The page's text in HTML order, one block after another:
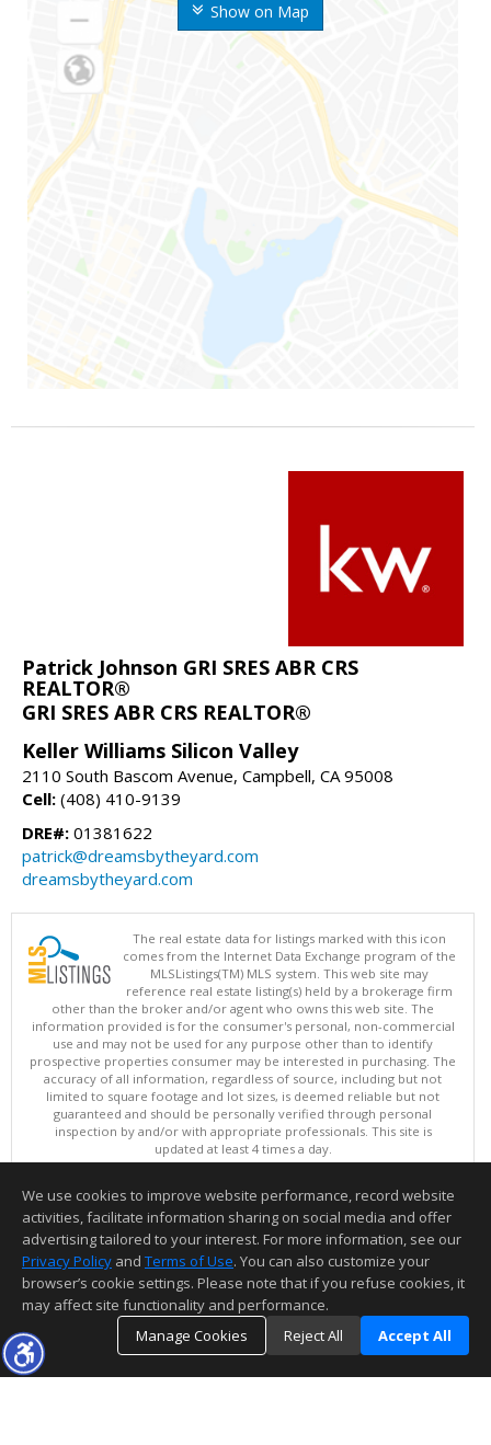
Show on Map
Patrick Johnson GRI SRES ABR CRS
REALTOR®
GRI SRES ABR CRS REALTOR®
Keller Williams Silicon Valley
2110 South Bascom Avenue, Campbell, CA 95008
Cell: (408) 410-9139
DRE#: 01381622
patrick@dreamsbytheyard.com
dreamsbytheyard.com
The real estate data for listings marked with this icon
comes from the Internet Data Exchange program of the
MLSListings(TM) MLS system. This web site may
reference real estate listing(s) held by a brokerage firm
other than the broker and/or agent who owns this web site. The
information provided is for the consumer's personal, non-commercial
use and may not be used for any purpose other than to identify
prospective properties consumer may be interested in purchasing. The
accuracy of all information, regardless of source, including but not
limited to square footage and lot sizes, is deemed reliable but not
guaranteed and should be personally verified through personal
inspection by and/or with appropriate professionals. This site is
updated at least 4 times a day.
Copyright © MLSListings Inc. 2026. All rights reserved
This content last updated on 08/06/2026 09:07 AM.
Information deemed reliable but not guaranteed to be accurate.
We use cookies to improve website performance, record website
activities, facilitate information sharing on social media and offer
advertising tailored to your interest. For more information, see our
Privacy Policy and Terms of Use. You can also customize your
browser’s cookie settings. Please note that if you refuse cookies, it
may affect site functionality and performance.
Manage Cookies
Reject All Accept All